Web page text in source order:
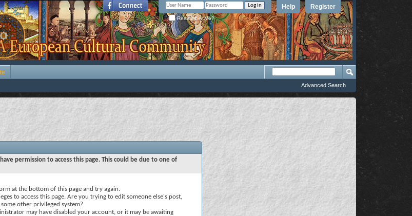
Register
Help
Remember Me?
Advanced Search
permission to access this page. This could be due to one of
at the bottom of this page and try again.
to access this page. Are you trying to edit someone else's post,
other privileged system?
may have disabled your account, or it may be awaiting